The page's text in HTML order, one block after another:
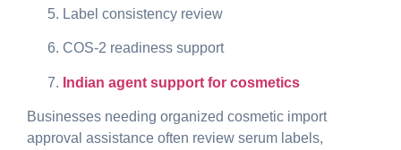
Label consistency review
COS-2 readiness support
Indian agent support for cosmetics
Businesses needing organized cosmetic import
approval assistance often review serum labels,